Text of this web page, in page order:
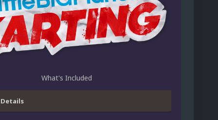
What's Included
Details